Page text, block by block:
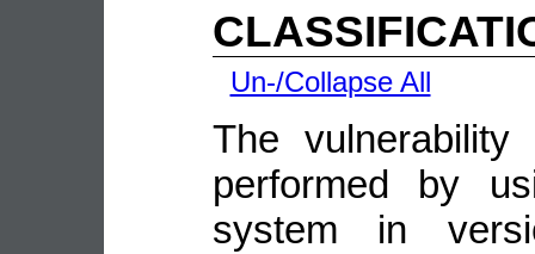
Un-/Collapse All
The
performed by
system in